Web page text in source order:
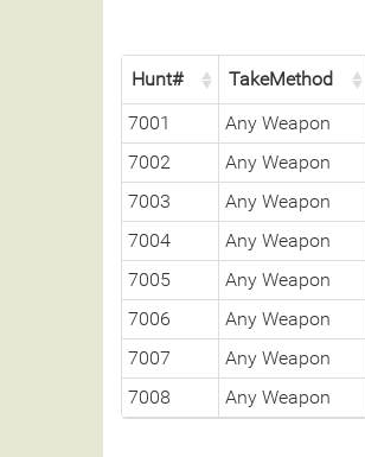
Hunt# TakeMethod
7001
Any Weapon
7002
Any Weapon
7003
Any Weapon
7004
Any Weapon
7005
Any Weapon
7006
Any Weapon
7007
Any Weapon
7008
Any Weapon